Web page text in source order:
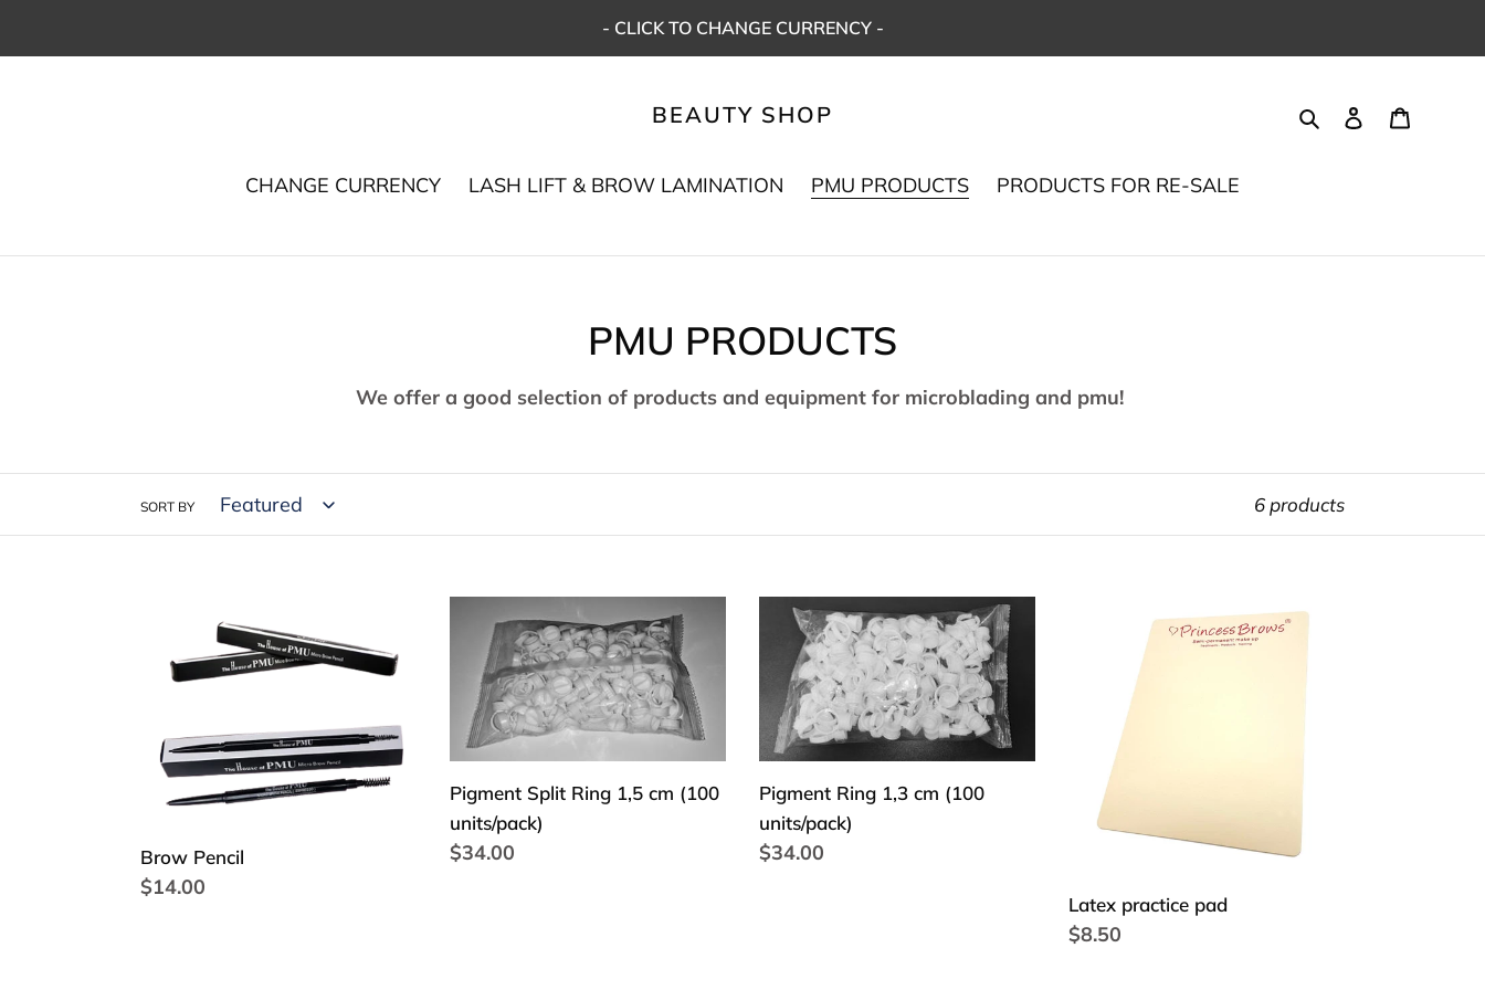
- CLICK TO CHANGE CURRENCY -
BEAUTY SHOP SearchLog in
CHANGE CURRENCY LASH LIFT & BROW LAMINATION PMU PRODUCTS PRODUCTS FOR RE-SALE
C
o
l
e
t
i
o
n
:
PMU PRODUCTS
We offer a good selection of products and equipment for microblading and pmu!
SORT BY 6 products
Brow Pencil
Regular
$14.00
Pigment
Ring
1,5
cm
(100
units/pack)
Pigment Split Ring 1,5 cm (100
units/pack)
Regular
$34.00
Pigment
cm
(100
units/pack)
Pigment Ring 1,3 cm (100
units/pack)
Regular
$34.00
Latex practice pad
Regular
$8.50